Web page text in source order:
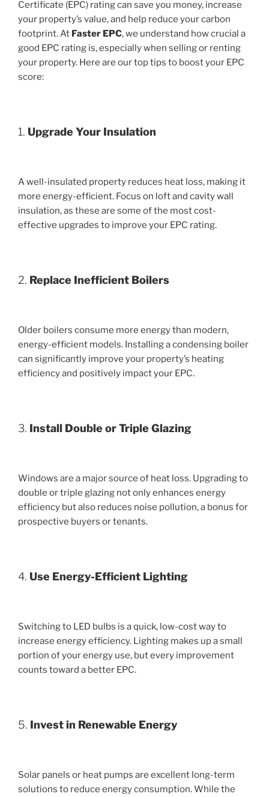
Certificate (EPC) rating can save you money, increase
your property’s value, and help reduce your carbon
footprint. At Faster EPC, we understand how crucial a
good EPC rating is, especially when selling or renting
your property. Here are our top tips to boost your EPC
score:
1. Upgrade Your Insulation
A well-insulated property reduces heat loss, making it
more energy-efficient. Focus on loft and cavity wall
insulation, as these are some of the most cost-
effective upgrades to improve your EPC rating.
2. Replace Inefficient Boilers
Older boilers consume more energy than modern,
energy-efficient models. Installing a condensing boiler
can significantly improve your property’s heating
efficiency and positively impact your EPC.
3. Install Double or Triple Glazing
Windows are a major source of heat loss. Upgrading to
double or triple glazing not only enhances energy
efficiency but also reduces noise pollution, a bonus for
prospective buyers or tenants.
4. Use Energy-Efficient Lighting
Switching to LED bulbs is a quick, low-cost way to
increase energy efficiency. Lighting makes up a small
portion of your energy use, but every improvement
counts toward a better EPC.
5. Invest in Renewable Energy
Solar panels or heat pumps are excellent long-term
solutions to reduce energy consumption. While the